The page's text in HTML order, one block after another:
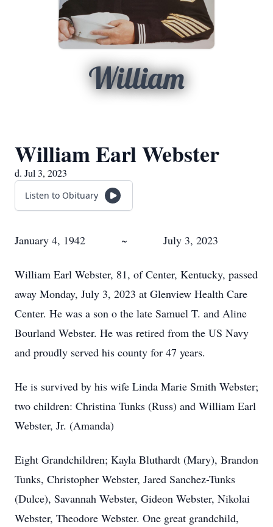
William
William Earl Webster
d. Jul 3, 2023
Listen to Obituary
January 4, 1942 ~ July 3, 2023
William Earl Webster, 81, of Center, Kentucky, passed
away Monday, July 3, 2023 at Glenview Health Care
Center. He was a son o the late Samuel T. and Aline
Bourland Webster. He was retired from the US Navy
and proudly served his county for 47 years.
He is survived by his wife Linda Marie Smith Webster;
two children: Christina Tunks (Russ) and William Earl
Webster, Jr. (Amanda)
Eight Grandchildren; Kayla Bluthardt (Mary), Brandon
Tunks, Christopher Webster, Jared Sanchez-Tunks
(Dulce), Savannah Webster, Gideon Webster, Nikolai
Webster, Theodore Webster. One great grandchild,